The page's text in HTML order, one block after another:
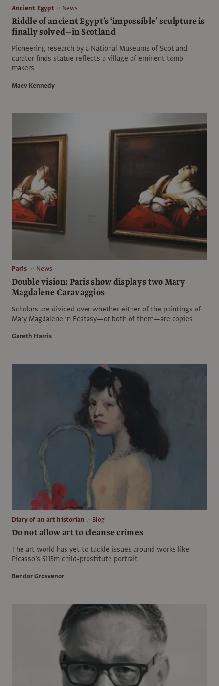
Ancient Egypt News
Riddle of ancient Egypt’s ‘impossible’ sculpture is
finally solved—in Scotland
Pioneering research by a National Museums of Scotland
curator finds statue reflects a village of eminent tomb-
makers
Maev Kennedy
Paris News
Double vision: Paris show displays two Mary
Magdalene Caravaggios
Scholars are divided over whether either of the paintings of
Mary Magdalene in Ecstasy—or both of them—are copies
Gareth Harris
Diary of an art historian Blog
Do not allow art to cleanse crimes
The art world has yet to tackle issues around works like
Picasso’s $115m child-prostitute portrait
Bendor Grosvenor